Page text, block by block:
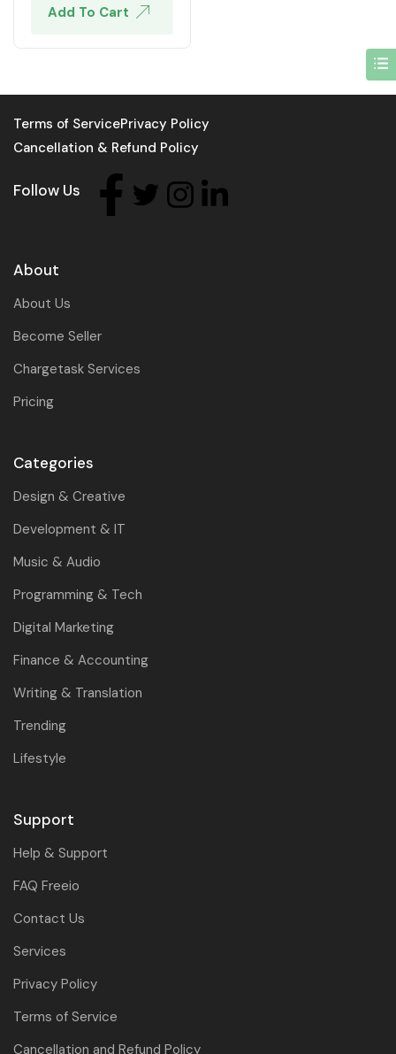
Add To Cart
Terms of ServicePrivacy Policy
Cancellation & Refund Policy
Follow Us
About
About Us
Become Seller
Chargetask Services
Pricing
Categories
Design & Creative
Development & IT
Music & Audio
Programming & Tech
Digital Marketing
Finance & Accounting
Writing & Translation
Trending
Lifestyle
Support
Help & Support
FAQ Freeio
Contact Us
Services
Privacy Policy
Terms of Service
Cancellation and Refund Policy